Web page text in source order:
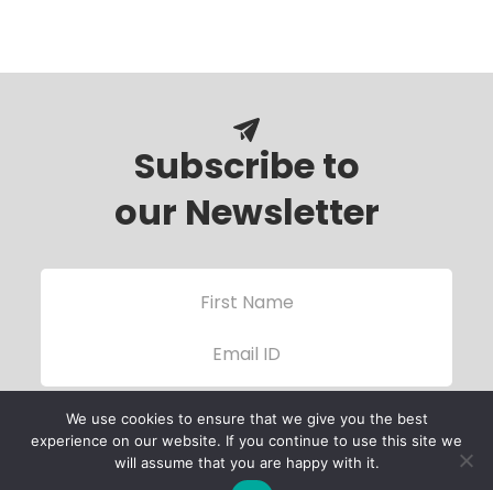
Subscribe to
our Newsletter
We use cookies to ensure that we give you the best
experience on our website. If you continue to use this site we
will assume that you are happy with it.